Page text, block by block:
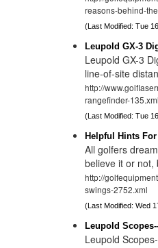
reasons-behind-
(Last Modified: Tue
Leupold GX-3
Leupold GX-3
line-of-site
http://
rangefinder-135.xml
(Last Modified: Tue
Helpful Hints
All golfers
believe it or not,
http://
swings-2752.xml
(Last Modified: Wed
Leupold
Leupold